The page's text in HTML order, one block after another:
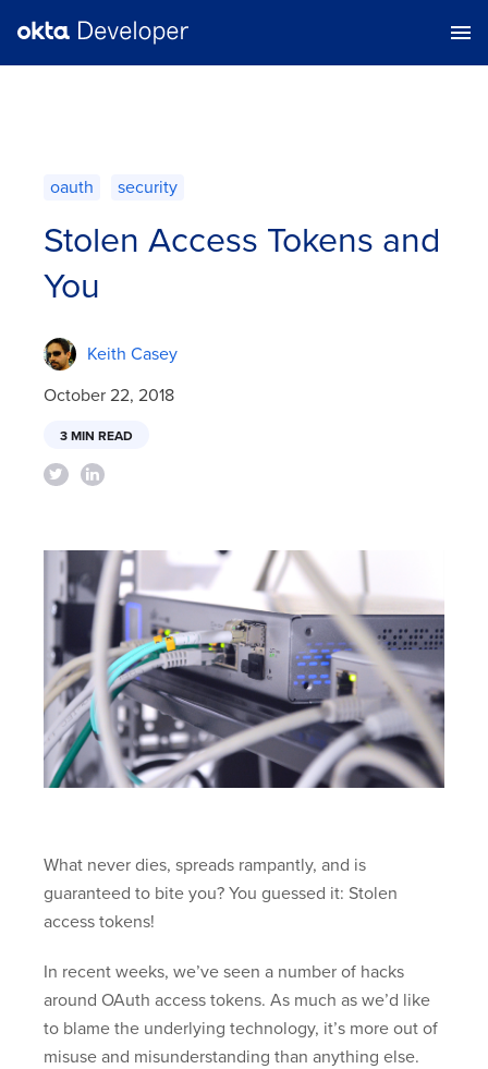
oauth security
Stolen Access Tokens and
You
Keith Casey
October 22, 2018
3 MIN READ
What never dies, spreads rampantly, and is
guaranteed to bite you? You guessed it: Stolen
access tokens!
In recent weeks, we’ve seen a number of hacks
around OAuth access tokens. As much as we’d like
to blame the underlying technology, it’s more out of
misuse and misunderstanding than anything else.